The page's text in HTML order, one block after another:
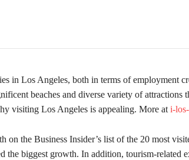
in Los Angeles, both in terms of employment
beaches and diverse variety of attractions
visiting Los Angeles is appealing. More at i-
on the Business Insider’s list of the 20 most
the biggest growth. In addition, tourism-related